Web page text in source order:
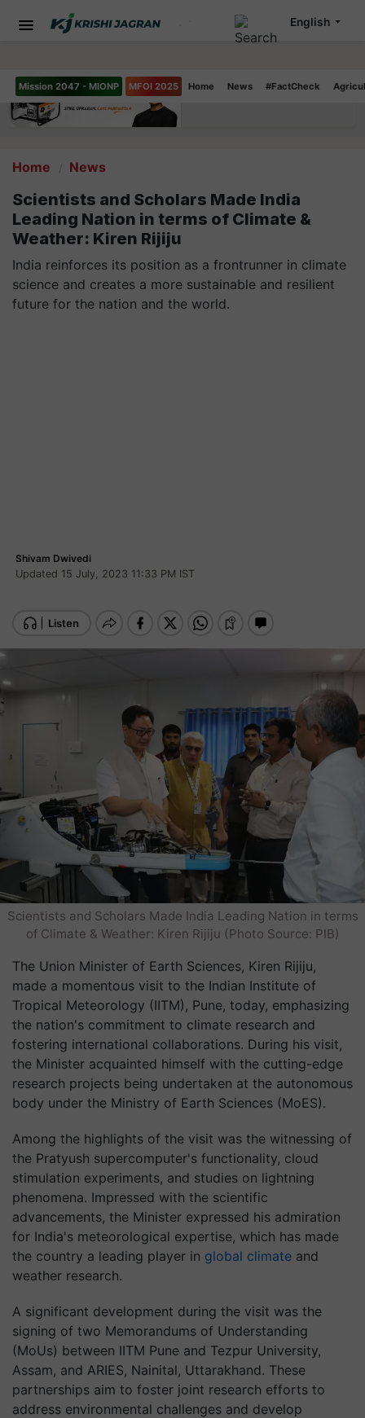
Mission 2047 - MIONP MFOI 2025 Home News #FactCheck
English
Home News
Scientists and Scholars Made India
Leading Nation in terms of Climate &
Weather: Kiren Rijiju
India reinforces its position as a frontrunner in climate
science and creates a more sustainable and resilient
future for the nation and the world.
Shivam Dwivedi
Updated 15 July, 2023 11:33 PM IST
Scientists and Scholars Made India Leading Nation in terms
of Climate & Weather: Kiren Rijiju (Photo Source: PIB)
The Union Minister of Earth Sciences, Kiren Rijiju,
made a momentous visit to the Indian Institute of
Tropical Meteorology (IITM), Pune, today, emphasizing
the nation's commitment to climate research and
fostering international collaborations. During his visit,
the Minister acquainted himself with the cutting-edge
research projects being undertaken at the autonomous
body under the Ministry of Earth Sciences (MoES).
Among the highlights of the visit was the witnessing of
the Pratyush supercomputer's functionality, cloud
stimulation experiments, and studies on lightning
phenomena. Impressed with the scientific
advancements, the Minister expressed his admiration
for India's meteorological expertise, which has made
the country a leading player in global climate and
weather research.
A significant development during the visit was the
signing of two Memorandums of Understanding
(MoUs) between IITM Pune and Tezpur University,
Assam, and ARIES, Nainital, Uttarakhand. These
partnerships aim to foster joint research efforts to
address environmental challenges and develop